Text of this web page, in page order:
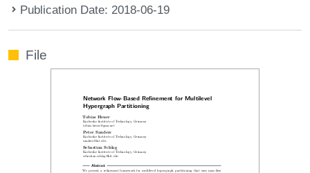
Publication Date: 2018-06-19
File